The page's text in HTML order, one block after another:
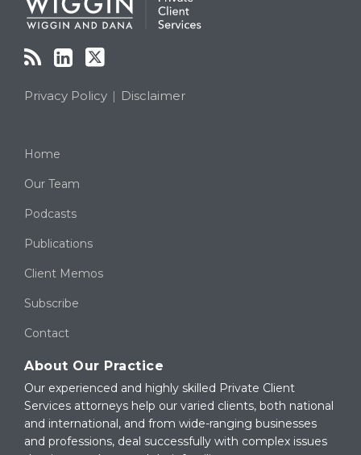
Privacy Policy Disclaimer
Home
Our Team
Podcasts
Publications
Client Memos
Subscribe
Contact
About Our Practice
Our experienced and highly skilled Private Client
Services attorneys help our varied clients, both national
and international, and from wide-ranging businesses
and professions, deal successfully with complex issues